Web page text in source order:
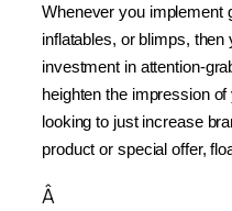
Whenever you implement
inflatables, or blimps, then
investment in attention-
heighten the impression
looking to just increase
product or special offer,
Â